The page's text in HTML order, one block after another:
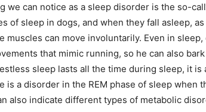
we can notice as a sleep disorder is the so-
of sleep in dogs, and when they fall asleep,
muscles can move involuntarily. Even in
that mimic running, so he can also
sleep lasts all the time during sleep, it
is a disorder in the REM phase of sleep when
also indicate different types of metabolic